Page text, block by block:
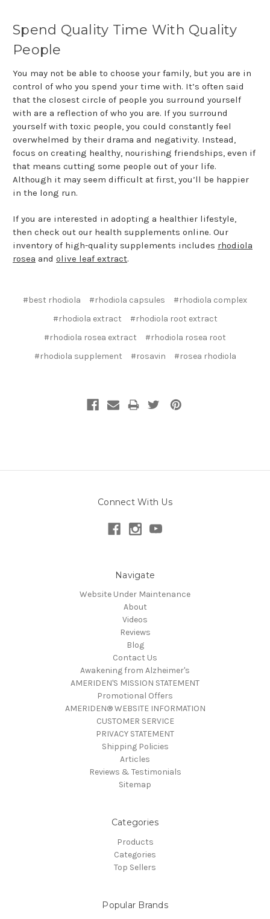
Spend Quality Time With Quality
People
You may not be able to choose your family, but you are in
control of who you spend your time with. It’s often said
that the closest circle of people you surround yourself
with are a reflection of who you are. If you surround
yourself with toxic people, you could constantly feel
overwhelmed by their drama and negativity. Instead,
focus on creating healthy, nourishing friendships, even if
that means cutting some people out of your life.
Although it may seem difficult at first, you’ll be happier
in the long run.
If you are interested in adopting a healthier lifestyle,
then check out our health supplements online. Our
inventory of high-quality supplements includes rhodiola
rosea and olive leaf extract.
#best rhodiola #rhodiola capsules
#rhodiola complex
#rhodiola extract
#rhodiola root extract
#rhodiola rosea extract
#rhodiola rosea root
#rhodiola supplement
#rosavin #rosea rhodiola
Connect With Us
Navigate
Website Under Maintenance
About
Videos
Reviews
Blog
Contact Us
Awakening from Alzheimer's
AMERIDEN'S MISSION STATEMENT
Promotional Offers
AMERIDEN® WEBSITE INFORMATION
CUSTOMER SERVICE
PRIVACY STATEMENT
Shipping Policies
Articles
Reviews & Testimonials
Sitemap
Categories
Products
Categories
Top Sellers
Popular Brands